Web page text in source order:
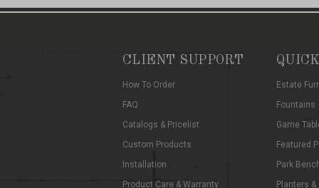
CLIENT SUPPORT
How To Order
FAQ
Catalogs & Pricelist
Custom Products
Installation
Product Care & Warranty
Estate
Fountains
Game
Featured
Park
Planters &